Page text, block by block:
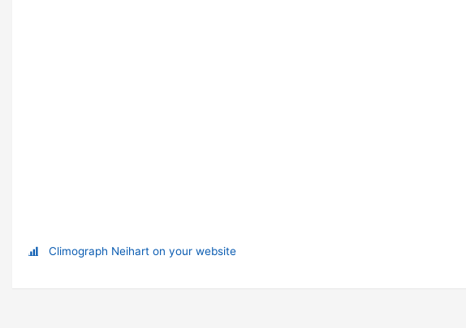
Climograph Neihart on your website